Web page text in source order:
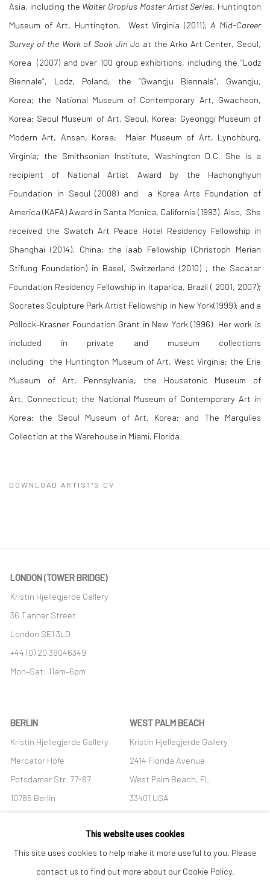
Asia, including the Walter Gropius Master Artist Series, Huntington
Museum of Art, Huntington, West Virginia (2011);A Mid-Career
Survey of the Work of Sook Jin Jo at the Arko Art Center, Seoul,
Korea (2007) and over 100 group exhibitions, including the “Lodz
Biennale”, Lodz, Poland; the “Gwangju Biennale”, Gwangju,
Korea; the National Museum of Contemporary Art, Gwacheon,
Korea; Seoul Museum of Art, Seoul, Korea; Gyeonggi Museum of
Modern Art, Ansan, Korea; Maier Museum of Art, Lynchburg,
Virginia; the Smithsonian Institute, Washington D.C. She is a
recipient of National Artist Award by the Hachonghyun
Foundation in Seoul (2008) and a Korea Arts Foundation of
America (KAFA) Award in Santa Monica, California (1993). Also, She
received the Swatch Art Peace Hotel Residency Fellowship in
Shanghai (2014), China; the iaab Fellowship (Christoph Merian
Stifung Foundation) in Basel, Switzerland (2010) ; the Sacatar
Foundation Residency Fellowship in Itaparica, Brazil ( 2001, 2007);
Socrates Sculpture Park Artist Fellowship in New York(1999); and a
Pollock–Krasner Foundation Grant in New York (1996). Her work is
included in private and museum collections
including the Huntington Museum of Art, West Virginia; the Erie
Museum of Art, Pennsylvania; the Housatonic Museum of
Art, Connecticut; the National Museum of Contemporary Art in
Korea; the Seoul Museum of Art, Korea; and The Margulies
Collection at the Warehouse in Miami, Florida.
DOWNLOAD ARTIST'S CV
LONDON (TOWER BRIDGE)
Kristin Hjellegjerde Gallery
36 Tanner Street
London SE1 3LD
+44 (0) 20 39046349
Mon–Sat: 11am–6pm
BERLIN
Kristin Hjellegjerde Gallery
Mercator Höfe
Potsdamer Str. 77-87
10785 Berlin
+49 30-49950912
Tues–Sat: 11am–6pm
WEST PALM BEACH
Kristin Hjellegjerde Gallery
2414 Florida Avenue
West Palm Beach, FL
33401 USA
+1 (561) 922-8688
Tues-Sat: 11am-6pm
This website uses cookies
This site uses cookies to help make it more useful to you. Please
contact us to find out more about our Cookie Policy.